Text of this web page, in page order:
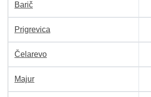
Barič
Prigrevica
Čelarevo
Majur